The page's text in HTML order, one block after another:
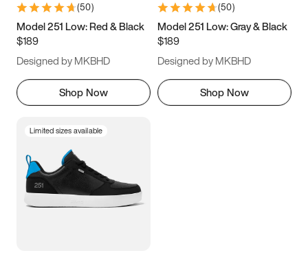
9.5 10 10.5
11.5
(50)
Model 251 Low: Red & Black
$189
Designed by MKBHD
Shop Now
(50)
Model 251 Low: Gray & Black
$189
Designed by MKBHD
Shop Now
Limited sizes available